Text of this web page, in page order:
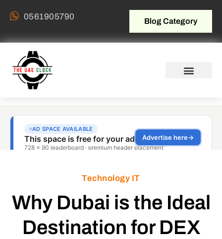
0561905790 Blog Category
Technology IT
Why Dubai is the Ideal
Destination for DEX